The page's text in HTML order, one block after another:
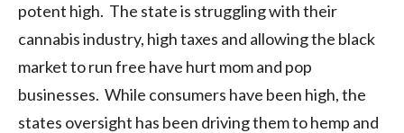
potent high. The state is struggling with their
cannabis industry, high taxes and allowing the black
market to run free have hurt mom and pop
businesses. While consumers have been high, the
states oversight has been driving them to hemp and